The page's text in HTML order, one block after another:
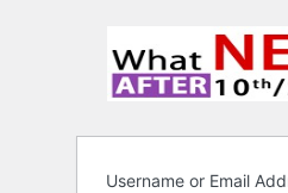
Username or Email